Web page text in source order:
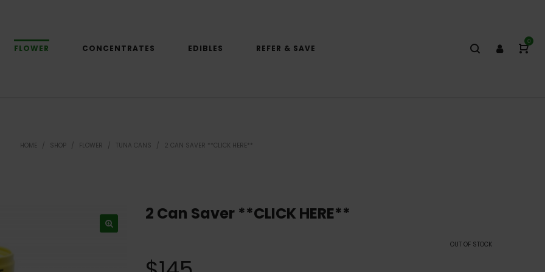
FLOWER CONCENTRATES EDIBLES REFER & SAVE
0
HOME / SHOP / FLOWER / TUNA CANS / 2 CAN SAVER **CLICK HERE**
2 Can Saver **CLICK HERE**
OUT OF STOCK